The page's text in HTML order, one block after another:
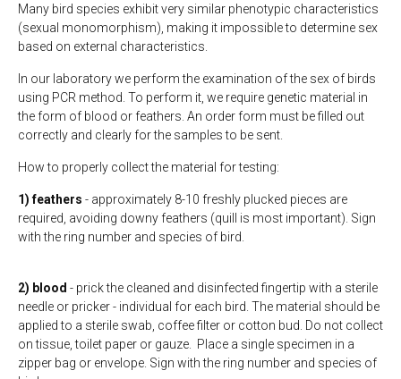
Many bird species exhibit very similar phenotypic characteristics
(sexual monomorphism), making it impossible to determine sex
based on external characteristics.
In our laboratory we perform the examination of the sex of birds
using PCR method. To perform it, we require genetic material in
the form of blood or feathers. An order form must be filled out
correctly and clearly for the samples to be sent.
How to properly collect the material for testing:
1) feathers - approximately 8-10 freshly plucked pieces are
required, avoiding downy feathers (quill is most important). Sign
with the ring number and species of bird.
2) blood - prick the cleaned and disinfected fingertip with a sterile
needle or pricker - individual for each bird. The material should be
applied to a sterile swab, coffee filter or cotton bud. Do not collect
on tissue, toilet paper or gauze. Place a single specimen in a
zipper bag or envelope. Sign with the ring number and species of